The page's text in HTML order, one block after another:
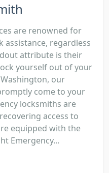
are renowned for
regardless
attribute is their
yourself out of your
our
come to your
locksmiths are
access to
equipped with the
Emergency...